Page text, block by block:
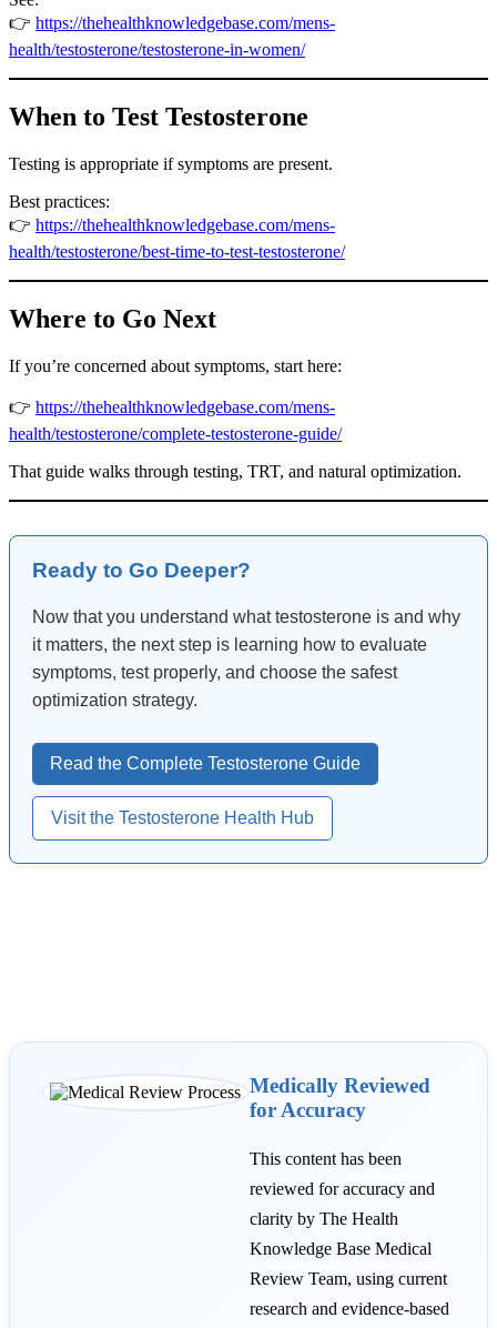
👉 https://thehealthknowledgebase.com/mens-
health/testosterone/testosterone-in-women/
When to Test Testosterone
Testing is appropriate if symptoms are present.
Best practices:
👉 https://thehealthknowledgebase.com/mens-
health/testosterone/best-time-to-test-testosterone/
Where to Go Next
If you’re concerned about symptoms, start here:
👉 https://thehealthknowledgebase.com/mens-
health/testosterone/complete-testosterone-guide/
That guide walks through testing, TRT, and natural optimization.
Ready to Go Deeper?
Now that you understand what testosterone is and why
it matters, the next step is learning how to evaluate
symptoms, test properly, and choose the safest
optimization strategy.
Read the Complete Testosterone Guide
Visit the Testosterone Health Hub
Medically Reviewed
for Accuracy
This content has been
reviewed for accuracy and
clarity by The Health
Knowledge Base Medical
Review Team, using current
research and evidence-based